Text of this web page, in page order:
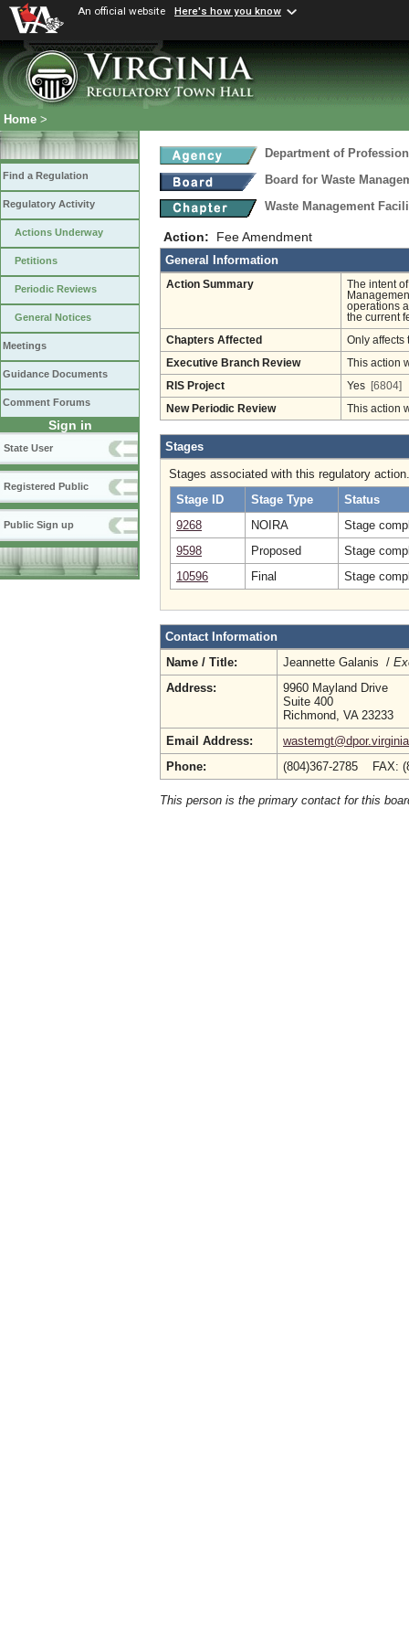
An official website Here's how you know
Home >
Find a Regulation
Regulatory Activity
Actions Underway
Petitions
Periodic Reviews
General Notices
Meetings
Guidance Documents
Comment Forums
Sign in
State User
Registered Public
Public Sign up
Department of
Board for Waste
Waste Management
Action: Fee Amendment
General Information
Action Summary
The intent
operations
the current
Chapters Affected Only affects
Executive Branch Review This action
RIS Project Yes [6804]
New Periodic Review This action
Stages
Stages associated with this regulatory action.
Stage ID
Stage Type
Status
9268
NOIRA
Stage
9598
Proposed
Stage
10596
Final Stage
Contact Information
Name / Title:
Jeannette Galanis /
Address:
9960 Mayland Drive
Suite 400
Richmond, VA 23233
Email Address:
Phone:
(804)367-2785 FAX:
This person is the primary contact for this